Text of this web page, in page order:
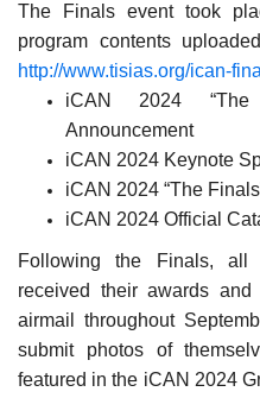
The Finals event took
program contents
http://www.tisias.org/ican-
iCAN 2024 “The
Announcement
iCAN 2024 Keynote
iCAN 2024 “The
iCAN 2024 Official
Following the Finals, all
received their awards and
airmail throughout
submit photos of
featured in the iCAN 2024